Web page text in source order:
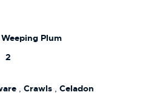
Plum
2
, Crawls , Celadon